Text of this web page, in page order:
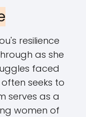
resilience
as she
faced
seeks to
serves as a
women of